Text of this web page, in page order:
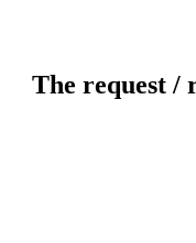
The request /